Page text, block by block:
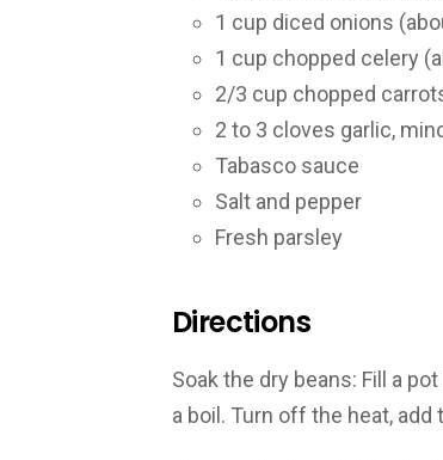
1 cup diced onions
1 cup chopped celery
2/3 cup chopped
2 to 3 cloves garlic,
Tabasco sauce
Salt and pepper
Fresh parsley
Directions
Soak the dry beans: Fill a
a boil. Turn off the heat,